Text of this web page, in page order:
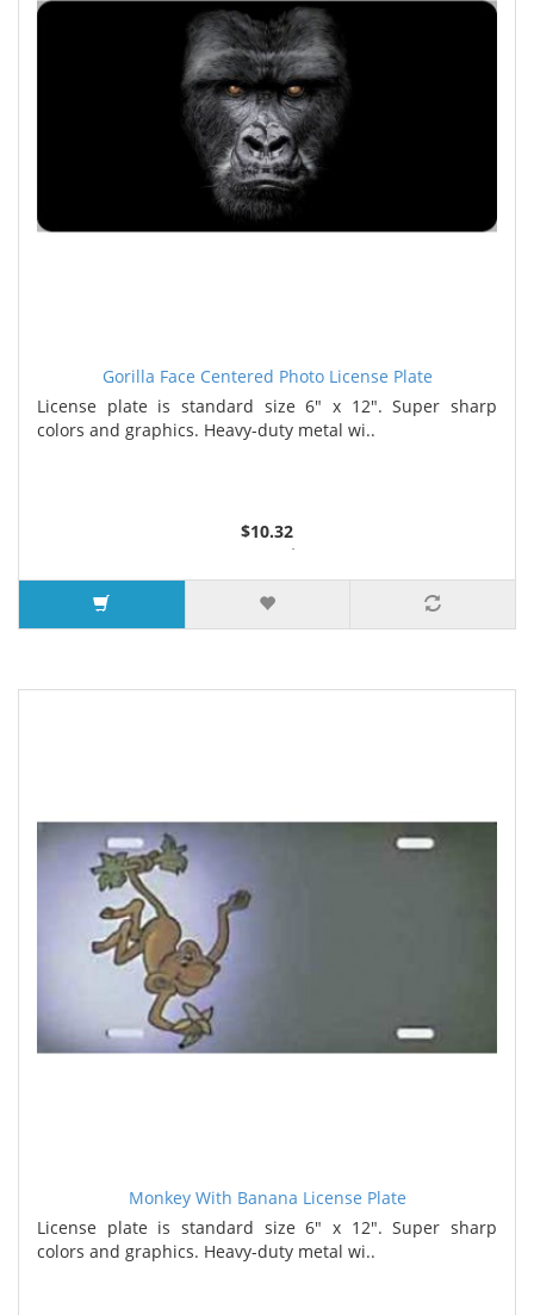
Gorilla Face Centered Photo License Plate
License plate is standard size 6" x 12". Super sharp
colors and graphics. Heavy-duty metal wi..
$10.32
2 or more $9.85
5 or more $9.32
10 or more $8.82
25 or more $8.31
Monkey With Banana License Plate
License plate is standard size 6" x 12". Super sharp
colors and graphics. Heavy-duty metal wi..